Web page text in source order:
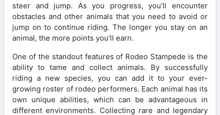
steer and jump. As you progress, you’ll encounter
obstacles and other animals that you need to avoid or
jump on to continue riding. The longer you stay on an
animal, the more points you’ll earn.
One of the standout features of Rodeo Stampede is the
ability to tame and collect animals. By successfully
riding a new species, you can add it to your ever-
growing roster of rodeo performers. Each animal has its
own unique abilities, which can be advantageous in
different environments. Collecting rare and legendary